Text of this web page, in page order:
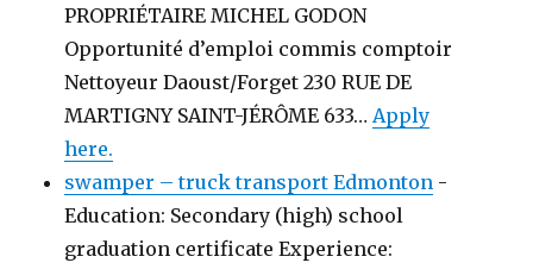
PROPRIÉTAIRE MICHEL GODON
Opportunité d’emploi commis comptoir
Nettoyeur Daoust/Forget 230 RUE DE
MARTIGNY SAINT-JÉRÔME 633…Apply
here.
swamper – truck transport Edmonton -
Education: Secondary (high) school
graduation certificate Experience: